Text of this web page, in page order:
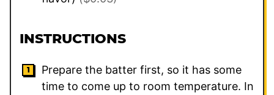
INSTRUCTIONS
Prepare the batter first, so it has some
time to come up to room temperature. In